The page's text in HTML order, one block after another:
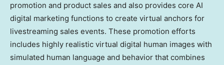
promotion and product sales and also provides core AI
digital marketing functions to create virtual anchors for
livestreaming sales events. These promotion efforts
includes highly realistic virtual digital human images with
simulated human language and behavior that combines